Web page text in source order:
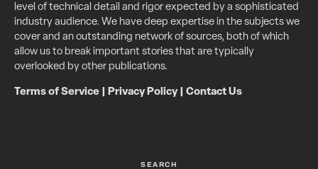
level of technical detail and rigor expected by a sophisticated
industry audience. We have deep expertise in the subjects we
cover and an outstanding network of sources, both of which
allow us to break important stories that are typically
overlooked by other publications.
Terms of Service Privacy Policy| Contact Us
SEARCH